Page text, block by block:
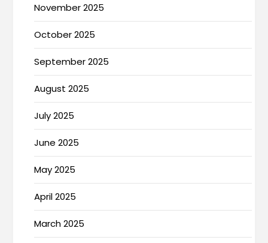
November 2025
October 2025
September 2025
August 2025
July 2025
June 2025
May 2025
April 2025
March 2025